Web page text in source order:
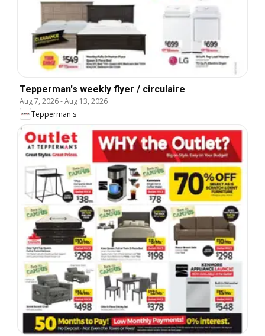
Tepperman's weekly flyer / circulaire
Aug 7, 2026-Aug 13, 2026
Tepperman's